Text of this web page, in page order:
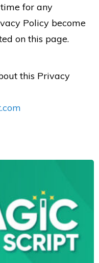
for any
Policy become
on this page.
this Privacy